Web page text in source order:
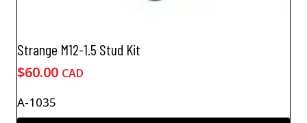
Strange M12-1.5 Stud Kit
$60.00 CAD
A-1035